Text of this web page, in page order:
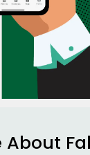
About